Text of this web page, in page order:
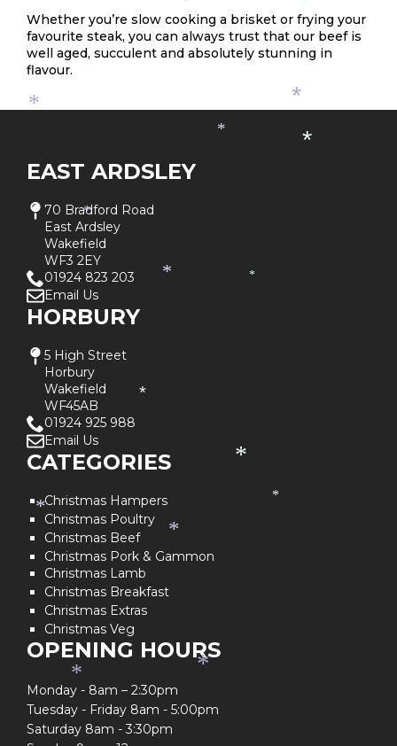
Whether you’re slow cooking a brisket or frying your
favourite steak, you can always trust that our beef is
well aged, succulent and absolutely stunning in
flavour.
EAST ARDSLEY
70 Bradford Road
East Ardsley
Wakefield
WF3 2EY
01924 823 203
Email Us
HORBURY
5 High Street
Horbury
Wakefield
WF45AB
01924 925 988
Email Us
CATEGORIES
Christmas Hampers
Christmas Poultry
Christmas Beef
Christmas Pork & Gammon
Christmas Lamb
Christmas Breakfast
Christmas Extras
Christmas Veg
OPENING HOURS
Monday - 8am – 2:30pm
Tuesday - Friday 8am - 5:00pm
Saturday 8am - 3:30pm
*
*
*
*
*
*